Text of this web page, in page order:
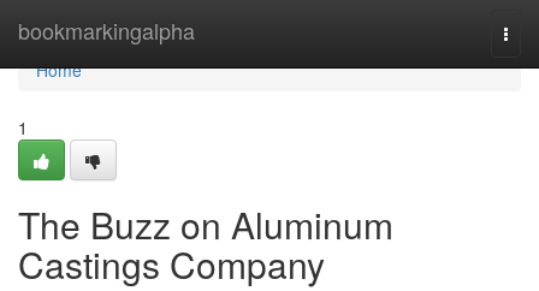
bookmarkingalpha
Home
Home
1
The Buzz on Aluminum
Castings Company